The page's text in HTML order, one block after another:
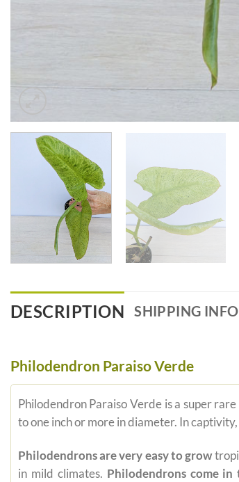
DESCRIPTION SHIPPING INFO
Philodendron Paraiso Verde
Philodendron Paraiso Verde is a super
to one inch or more in diameter. In
Philodendrons are very easy to grow
in mild climates. Philodendrons come